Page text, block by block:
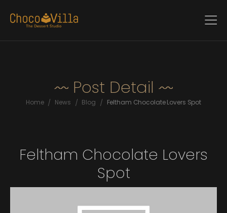
Post Detail
Home / News / Blog / Feltham Chocolate Lovers Spot
Feltham Chocolate Lovers
Spot